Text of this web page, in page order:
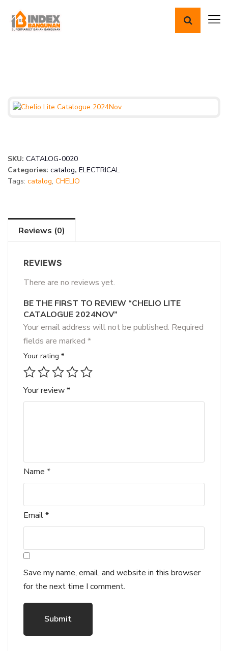
SKU: CATALOG-0020
Categories: catalog, ELECTRICAL
Tags: catalog, CHELIO
Reviews (0)
REVIEWS
There are no reviews yet.
BE THE FIRST TO REVIEW “CHELIO LITE
CATALOGUE 2024NOV”
Your email address will not be published. Required
fields are marked *
Your rating *
Your review*
Name *
Email*
Save my name, email, and website in this browser
for the next time I comment.